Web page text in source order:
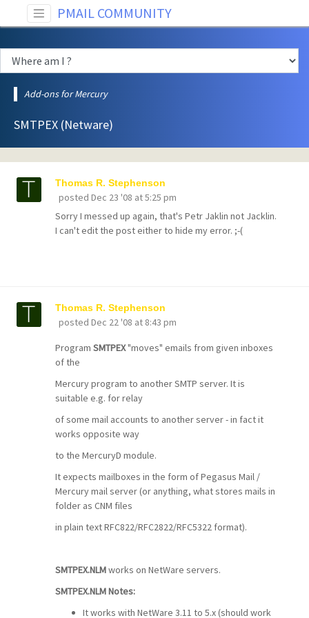
PMAIL COMMUNITY
Add-ons for Mercury
SMTPEX (Netware)
Thomas R. Stephenson
posted Dec 23 '08 at 5:25 pm
Sorry I messed up again, that's Petr Jaklin not Jacklin.
I can't edit the post either to hide my error. ;-(
Thomas R. Stephenson
posted Dec 22 '08 at 8:43 pm
Program SMTPEX"moves" emails from given inboxes
of the
Mercury program to another SMTP server. It is
suitable e.g. for relay
of some mail accounts to another server - in fact it
works opposite way
to the MercuryD module.
It expects mailboxes in the form of Pegasus Mail /
Mercury mail server (or anything, what stores mails in
folder as CNM files
in plain text RFC822/RFC2822/RFC5322 format).
SMTPEX.NLMworks on NetWare servers.
SMTPEX.NLM Notes:
It works with NetWare 3.11 to 5.x (should work